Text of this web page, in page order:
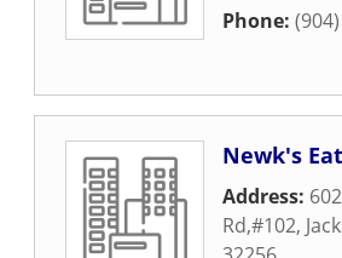
Phone:
Newk's
Address:
Rd,#102,